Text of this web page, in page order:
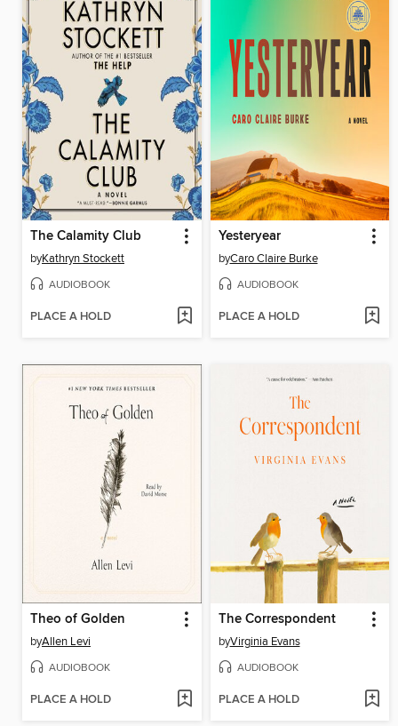
The Calamity Club
byKathryn Stockett
AUDIOBOOK
PLACE A HOLD
Yesteryear
byCaro Claire Burke
AUDIOBOOK
PLACE A HOLD
Theo of Golden
byAllen Levi
AUDIOBOOK
PLACE A HOLD
The Correspondent
byVirginia Evans
AUDIOBOOK
PLACE A HOLD